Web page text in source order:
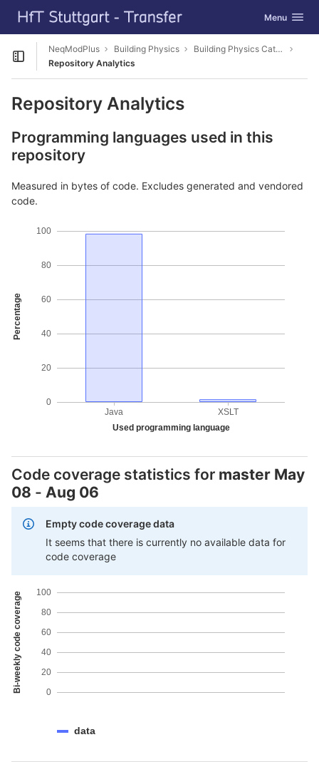
Skip to content
GitLab Toggle
Menu
Open sidebar
NeqModPlus Building Physics
Building Physics Catalog Editor
Repository Analytics
Repository Analytics
Programming languages used in this
repository
Measured in bytes of code. Excludes generated and vendored
code.
Percentage
Used programming language
0
20
40
60
80
100
Java XSLT
Code coverage statistics for master May
08 - Aug 06
Empty code coverage data
It seems that there is currently no available data for
code coverage
Bi-weekly code coverage 0
20
40
60
80
100
data